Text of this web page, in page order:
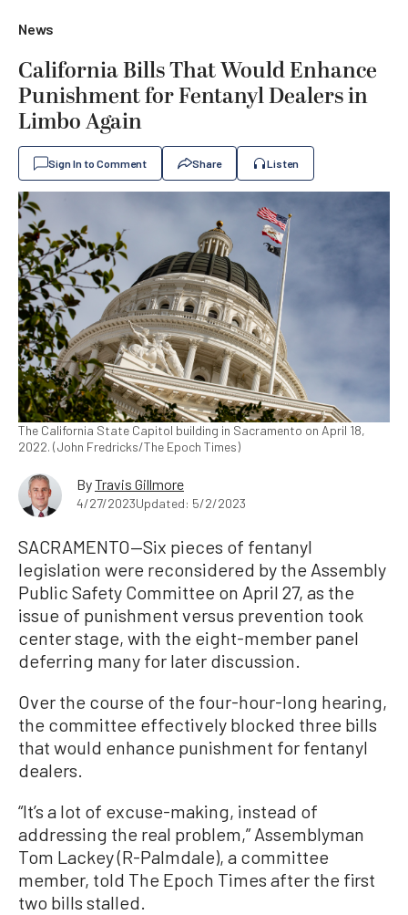
News
California Bills That Would Enhance
Punishment for Fentanyl Dealers in
Limbo Again
Sign In to Comment Share Listen
The California State Capitol building in Sacramento on April 18,
2022. (John Fredricks/The Epoch Times)
ByTravis Gillmore
4/27/2023Updated: 5/2/2023
SACRAMENTO—Six pieces of fentanyl
legislation were reconsidered by the Assembly
Public Safety Committee on April 27, as the
issue of punishment versus prevention took
center stage, with the eight-member panel
deferring many for later discussion.
Over the course of the four-hour-long hearing,
the committee effectively blocked three bills
that would enhance punishment for fentanyl
dealers.
“It’s a lot of excuse-making, instead of
addressing the real problem,” Assemblyman
Tom Lackey (R-Palmdale), a committee
member, told The Epoch Times after the first
two bills stalled.